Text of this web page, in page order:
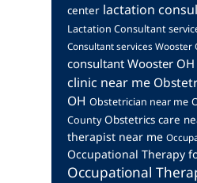
center lactation
Lactation Consultant
Consultant services Wooster
consultant Wooster OH
clinic near me
OH Obstetrician near me
County Obstetrics care
therapist near me
Occupational Therapy
Occupational